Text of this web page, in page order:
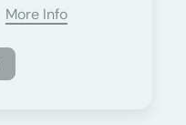
More Info